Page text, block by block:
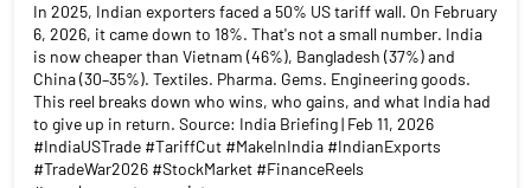
In 2025, Indian exporters faced a 50% US tariff wall. On February
6, 2026, it came down to 18%. That's not a small number. India
is now cheaper than Vietnam (46%), Bangladesh (37%) and
China (30–35%). Textiles. Pharma. Gems. Engineering goods.
This reel breaks down who wins, who gains, and what India had
to give up in return. Source: India Briefing | Feb 11, 2026
#IndiaUSTrade #TariffCut #MakeInIndia #IndianExports
#TradeWar2026 #StockMarket #FinanceReels